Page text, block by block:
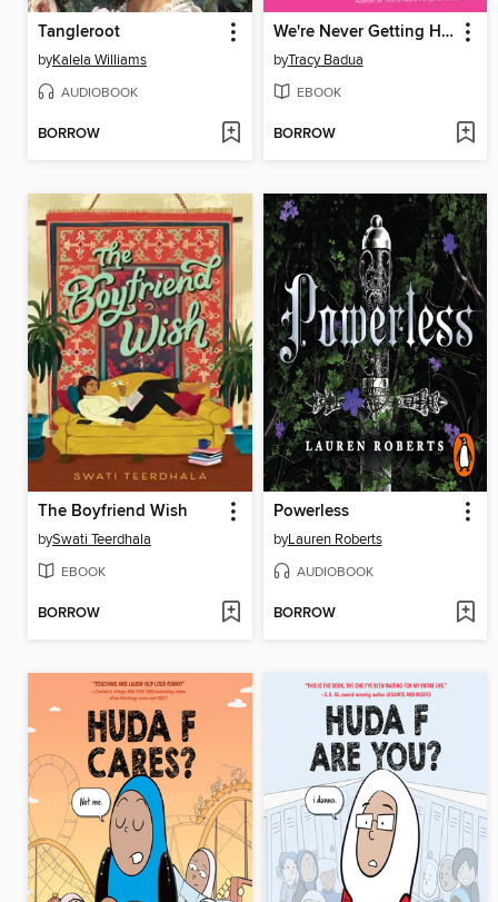
Tangleroot
byKalela Williams
AUDIOBOOK
BORROW
We're Never Getting Home
byTracy Badua
EBOOK
BORROW
The Boyfriend Wish
bySwati Teerdhala
EBOOK
BORROW
Powerless
byLauren Roberts
AUDIOBOOK
BORROW